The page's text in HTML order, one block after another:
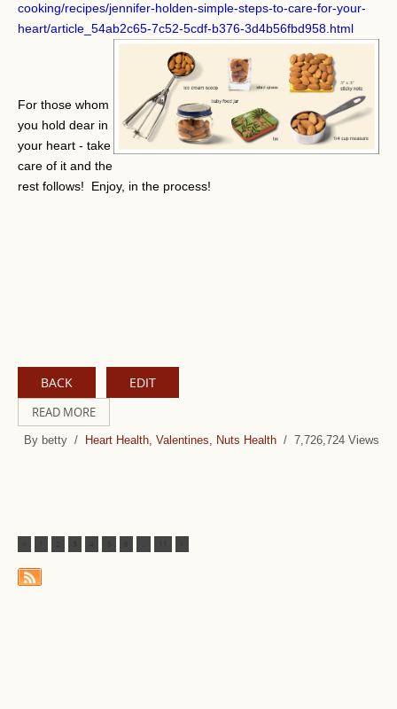
cooking/recipes/jennifer-holden-simple-steps-to-care-for-your-
heart/article_54ab2c65-7c52-5cdf-b376-3d4b56fbd958.html
For those whom
you hold dear in
your heart - take
care of it and the
rest follows! Enjoy, in the process!
BACK EDIT
READ MORE
By betty / Heart Health, Valentines, Nuts Health / 7,726,724 Views